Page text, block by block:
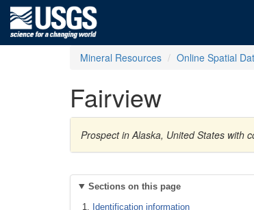
Mineral Resources Online Spatial
Fairview
Prospect in Alaska, United States with
Sections on this page
Identification information